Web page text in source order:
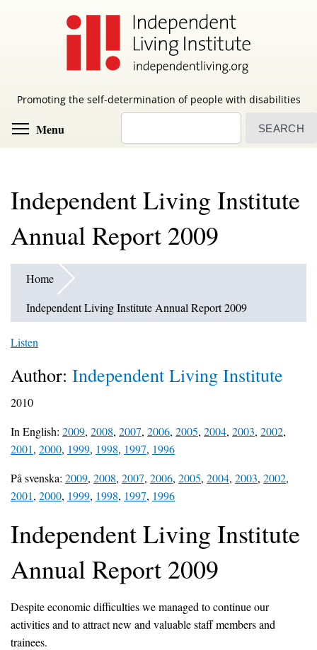
Promoting the self-determination of people with disabilities
Menu
Independent Living Institute
Annual Report 2009
Home
Independent Living Institute Annual Report 2009
Listen
Author: Independent Living Institute
2010
In English: 2009, 2008, 2007, 2006, 2005, 2004, 2003, 2002,
2001, 2000, 1999, 1998, 1997, 1996
På svenska: 2009, 2008, 2007, 2006, 2005, 2004, 2003, 2002,
2001, 2000, 1999, 1998, 1997, 1996
Independent Living Institute
Annual Report 2009
Despite economic difficulties we managed to continue our
activities and to attract new and valuable staff members and
trainees.